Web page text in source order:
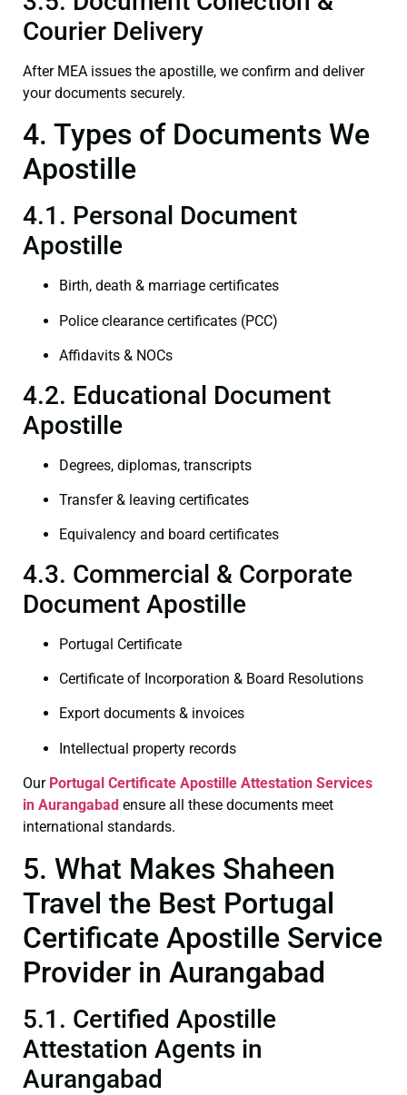
Courier Delivery
After MEA issues the apostille, we confirm and deliver
your documents securely.
4. Types of Documents We
Apostille
4.1. Personal Document
Apostille
Birth, death & marriage certificates
Police clearance certificates (PCC)
Affidavits & NOCs
4.2. Educational Document
Apostille
Degrees, diplomas, transcripts
Transfer & leaving certificates
Equivalency and board certificates
4.3. Commercial & Corporate
Document Apostille
Portugal Certificate
Certificate of Incorporation & Board Resolutions
Export documents & invoices
Intellectual property records
Our Portugal Certificate Apostille Attestation Services
in Aurangabad ensure all these documents meet
international standards.
5. What Makes Shaheen
Travel the Best Portugal
Certificate Apostille Service
Provider in Aurangabad
5.1. Certified Apostille
Attestation Agents in
Aurangabad